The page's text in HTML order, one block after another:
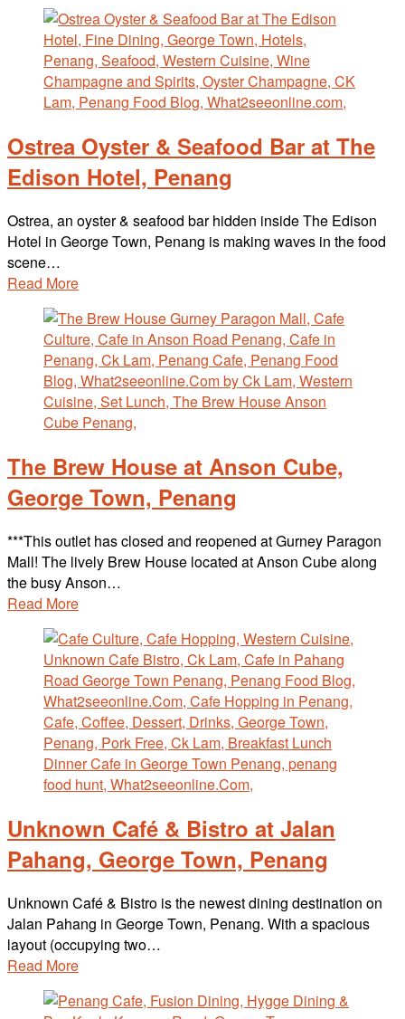
Ostrea Oyster & Seafood Bar at The
Edison Hotel, Penang
Ostrea, an oyster & seafood bar hidden inside The Edison
Hotel in George Town, Penang is making waves in the food
scene…
Read More
The Brew House at Anson Cube,
George Town, Penang
***This outlet has closed and reopened at Gurney Paragon
Mall! The lively Brew House located at Anson Cube along
the busy Anson…
Read More
Unknown Café & Bistro at Jalan
Pahang, George Town, Penang
Unknown Café & Bistro is the newest dining destination on
Jalan Pahang in George Town, Penang. With a spacious
layout (occupying two…
Read More